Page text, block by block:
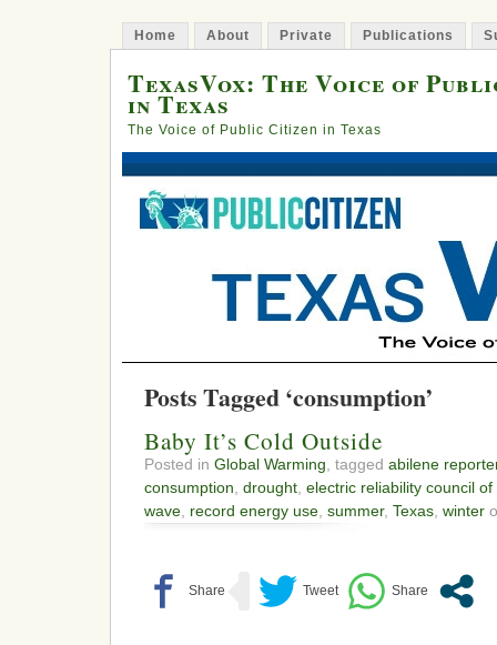
Home About Private Publications
TexasVox: The Voice of
in Texas
The Voice of Public Citizen in Texas
Posts Tagged ‘consumption’
Baby It’s Cold Outside
Posted in Global Warming , tagged abilene
consumption drought electric reliability council of
wave record energy use summer, Texas winter